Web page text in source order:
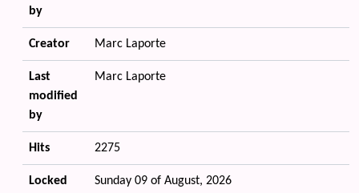
by
Creator Marc Laporte
Last
modified
by
Marc Laporte
Hits 2275
Locked
Sunday 09 of August, 2026